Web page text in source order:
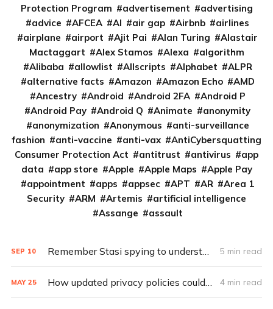
Protection Program
advertisement
advertising
advice
AFCEA AI air gap Airbnb
airlines
airplane
airport Ajit Pai Alan Turing
Alastair
Mactaggart
Alex Stamos Alexa
algorithm
Alibaba
allowlist Allscripts Alphabet
ALPR
alternative facts
Amazon Amazon Echo
AMD
Ancestry
Android Android 2FA
Android P
Android Pay
Android Q Animate
anonymity
anonymization
Anonymous
anti-surveillance
fashion
anti-vaccine anti-vax
AntiCybersquatting
Consumer Protection Act
antitrust antivirus
app
data
app store Apple Apple Maps
Apple Pay
appointment
apps appsec APT AR
Area 1
Security
ARM Artemis
artificial intelligence
Assange
assault
SEP 10 Remember Stasi spying to understand the GDPR 5 min read
MAY 25 How updated privacy policies could make GDPR the global standard 4 min read